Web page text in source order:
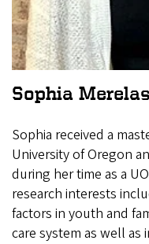
Sophia
Sophia received a
University of Oregon
during her time as a
research interests
factors in youth and
care system as well as